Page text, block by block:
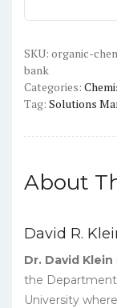
R.
Klein
-
Test
SKU: organic-
bank
Categories:
Tag: Solutions
About
David R.
Dr. David Klein
the Department
University